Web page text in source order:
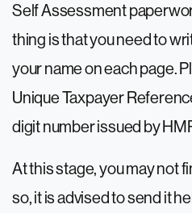
Self Assessment
thing is that you need to
your name on each page.
Unique Taxpayer
digit number issued by
At this stage, you may not
so, it is advised to send it